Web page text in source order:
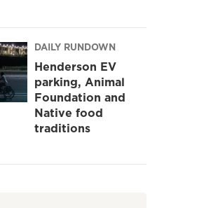
DAILY RUNDOWN
Henderson EV
parking, Animal
Foundation and
Native food
traditions